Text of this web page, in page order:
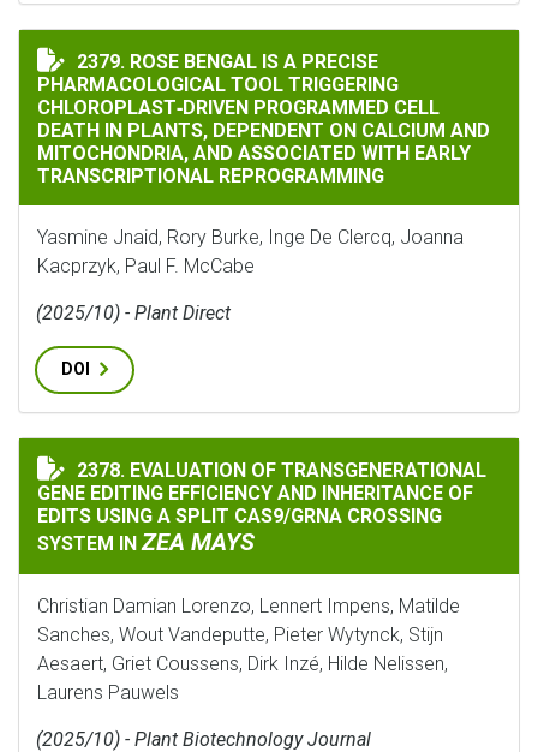
ROSE BENGAL IS A PRECISE PHARMACOLOGICAL
2379. ROSE BENGAL IS A PRECISE
PHARMACOLOGICAL TOOL TRIGGERING
CHLOROPLAST‐DRIVEN PROGRAMMED CELL
DEATH IN PLANTS, DEPENDENT ON CALCIUM AND
MITOCHONDRIA, AND ASSOCIATED WITH EARLY
TRANSCRIPTIONAL REPROGRAMMING
Yasmine Jnaid, Rory Burke, Inge De Clercq, Joanna
Kacprzyk, Paul F. McCabe
(2025/10) - Plant Direct
DOI
EVALUATION OF TRANSGENERATIONAL GENE
2378. EVALUATION OF TRANSGENERATIONAL
GENE EDITING EFFICIENCY AND INHERITANCE OF
EDITS USING A SPLIT CAS9/GRNA CROSSING
SYSTEM INZEA MAYS
Christian Damian Lorenzo, Lennert Impens, Matilde
Sanches, Wout Vandeputte, Pieter Wytynck, Stijn
Aesaert, Griet Coussens, Dirk Inzé, Hilde Nelissen,
Laurens Pauwels
(2025/10) - Plant Biotechnology Journal